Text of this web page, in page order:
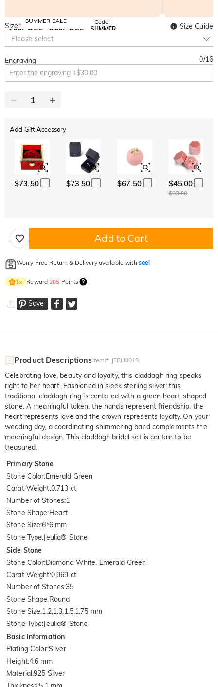
SUMMER SALE
10% OFF
SITEWIDE
30% OFF
Code:
SUMMER
Size*
Please select
Size Guide
Engraving 0/16
Add Gift Accessory
$73.50 $73.50 $67.50 $45.00
$63.00
Add to Cart
Worry-Free Return & Delivery available with seel
1× Reward 205 Points
Save
Product DescriptionsItem#: JERH0010
Celebrating love, beauty and loyalty, this claddagh ring speaks
right to her heart. Fashioned in sleek sterling silver, this
traditional claddagh ring is centered with a green heart-shaped
stone. A meaningful token, the hands represent friendship, the
heart represents love and the crown represents loyalty. On your
wedding day, a coordinating shimmering band complements the
meaningful design. This claddagh bridal set is certain to be
treasured.
Primary Stone
Stone Color:Emerald Green
Carat Weight:0.713 ct
Number of Stones:1
Stone Shape:Heart
Stone Size:6*6 mm
Stone Type:Jeulia® Stone
Side Stone
Stone Color:Diamond White, Emerald Green
Carat Weight:0.969 ct
Number of Stones:35
Stone Shape:Round
Stone Size:1.2,1.3,1.5,1.75 mm
Stone Type:Jeulia® Stone
Basic Information
Plating Color:Silver
Height:4.6 mm
Material:925 Silver